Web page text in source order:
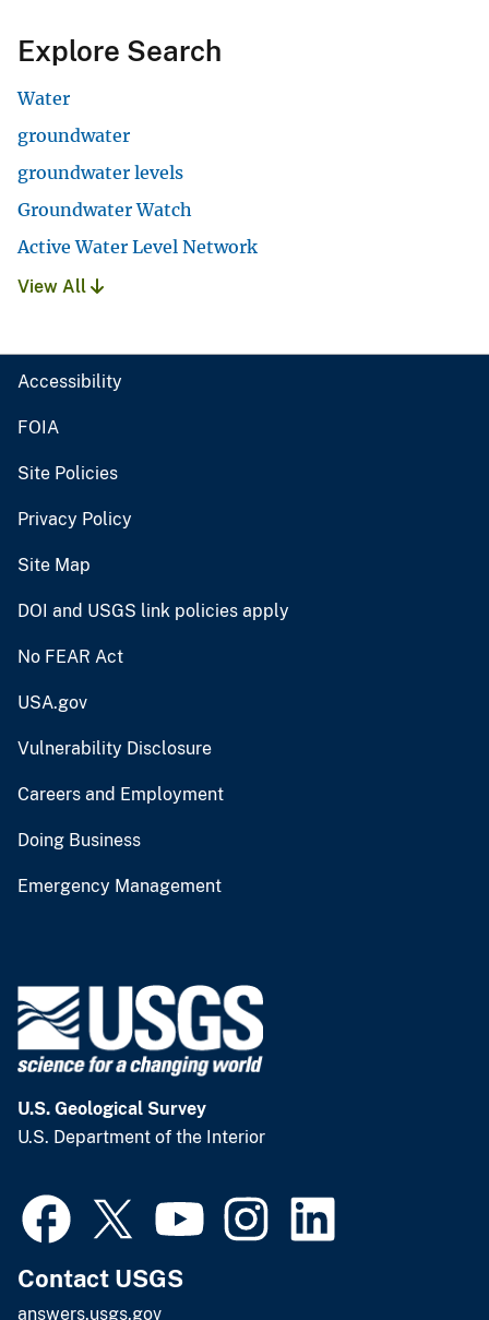
Explore Search
Water
groundwater
groundwater levels
Groundwater Watch
Active Water Level Network
View All
Accessibility
FOIA
Site Policies
Privacy Policy
Site Map
DOI and USGS link policies apply
No FEAR Act
USA.gov
Vulnerability Disclosure
Careers and Employment
Doing Business
Emergency Management
U.S. Geological Survey
U.S. Department of the Interior
Contact USGS
answers.usgs.gov